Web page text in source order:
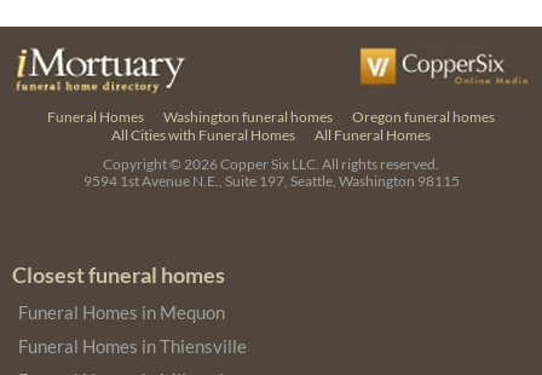
Funeral Homes Washington funeral homes
Oregon funeral homes
All Cities with Funeral Homes
All Funeral Homes
Copyright © 2026Copper Six LLC. All rights reserved.
9594 1st Avenue N.E., Suite 197, Seattle, Washington 98115
Closest funeral homes
Funeral Homes in Mequon
Funeral Homes in Thiensville